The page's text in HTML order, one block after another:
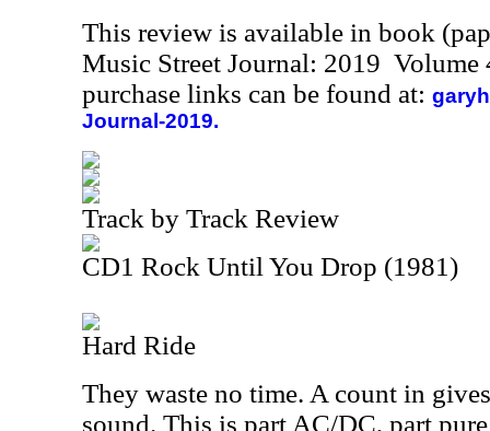
This review is available in book
Music Street Journal: 2019
purchase links can be found at:
Journal-2019.
Track by Track Review
CD1 Rock Until You Drop (1981)
Hard Ride
They waste no time. A count in
sound. This is part AC/DC, part